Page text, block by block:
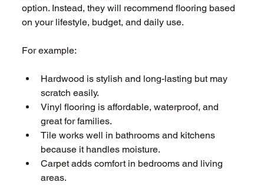
option. Instead, they will recommend flooring based
on your lifestyle, budget, and daily use.
For example:
Hardwood is stylish and long-lasting but may
scratch easily.
Vinyl flooring is affordable, waterproof, and
great for families.
Tile works well in bathrooms and kitchens
because it handles moisture.
Carpet adds comfort in bedrooms and living
areas.